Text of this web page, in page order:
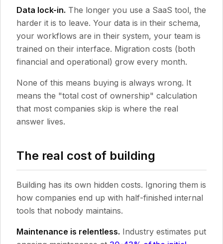
Data lock-in. The longer you use a SaaS tool, the
harder it is to leave. Your data is in their schema,
your workflows are in their system, your team is
trained on their interface. Migration costs (both
financial and operational) grow every month.
None of this means buying is always wrong. It
means the "total cost of ownership" calculation
that most companies skip is where the real
answer lives.
The real cost of building
Building has its own hidden costs. Ignoring them is
how companies end up with half-finished internal
tools that nobody maintains.
Maintenance is relentless. Industry estimates put